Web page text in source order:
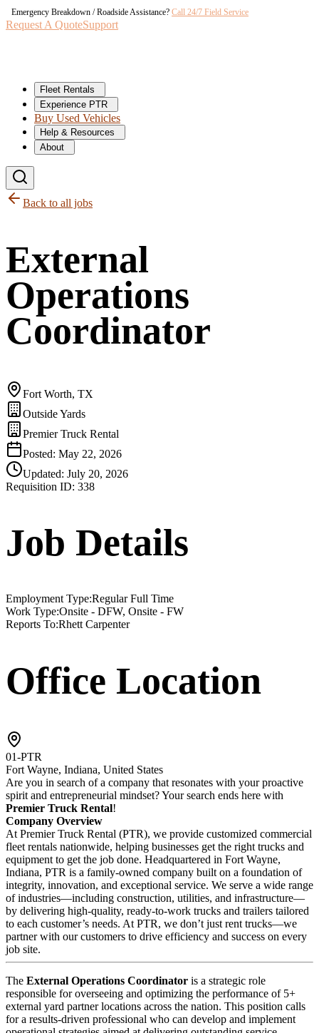
Emergency Breakdown / Roadside Assistance? Call 24/7 Field Service
Request A QuoteSupport
Fleet Rentals
Experience PTR
Buy Used Vehicles
Help & Resources
About
Back to all jobs
External
Operations
Coordinator
Fort Worth, TX
Outside Yards
Premier Truck Rental
Posted: May 22, 2026
Updated: July 20, 2026
Requisition ID: 338
Job Details
Employment Type:Regular Full Time
Work Type:Onsite - DFW, Onsite - FW
Reports To:Rhett Carpenter
Office Location
01-PTR
Fort Wayne, Indiana, United States
Are you in search of a company that resonates with your proactive
spirit and entrepreneurial mindset? Your search ends here with
Premier Truck Rental!
Company Overview
At Premier Truck Rental (PTR), we provide customized commercial
fleet rentals nationwide, helping businesses get the right trucks and
equipment to get the job done. Headquartered in Fort Wayne,
Indiana, PTR is a family-owned company built on a foundation of
integrity, innovation, and exceptional service. We serve a wide range
of industries—including construction, utilities, and infrastructure—
by delivering high-quality, ready-to-work trucks and trailers tailored
to each customer’s needs. At PTR, we don’t just rent trucks—we
partner with our customers to drive efficiency and success on every
job site.
The External Operations Coordinator is a strategic role
responsible for overseeing and optimizing the performance of 5+
external yard partner locations across the nation. This position calls
for a results-driven professional who can develop and implement